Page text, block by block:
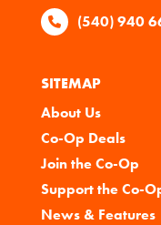
(540) 940
SITEMAP
About Us
Co-Op Deals
Join the Co-Op
Support the Co-
News & Features